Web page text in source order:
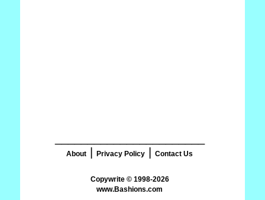
About Privacy Policy Contact Us
www.Bashions.com